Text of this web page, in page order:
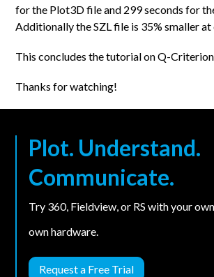
for the Plot3D file and 299 seconds for
Additionally the SZL file is 35% smaller
This concludes the tutorial on Q-
Thanks for watching!
Plot. Understand.
Communicate.
Try 360, Fieldview, or RS with your
own hardware.
Request a Free Trial